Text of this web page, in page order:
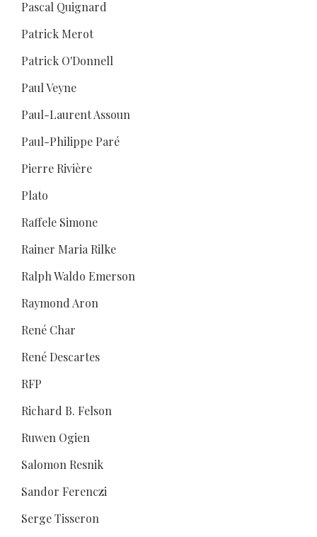
Pascal Quignard
Patrick Merot
Patrick O'Donnell
Paul Veyne
Paul-Laurent Assoun
Paul-Philippe Paré
Pierre Rivière
Plato
Raffele Simone
Rainer Maria Rilke
Ralph Waldo Emerson
Raymond Aron
René Char
René Descartes
RFP
Richard B. Felson
Ruwen Ogien
Salomon Resnik
Sandor Ferenczi
Serge Tisseron